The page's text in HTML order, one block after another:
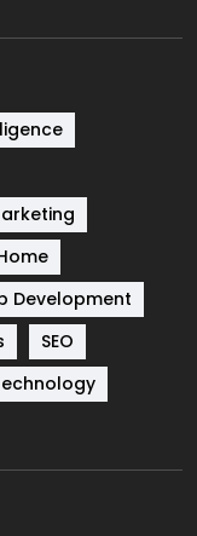
8
664
2
Development
SEO